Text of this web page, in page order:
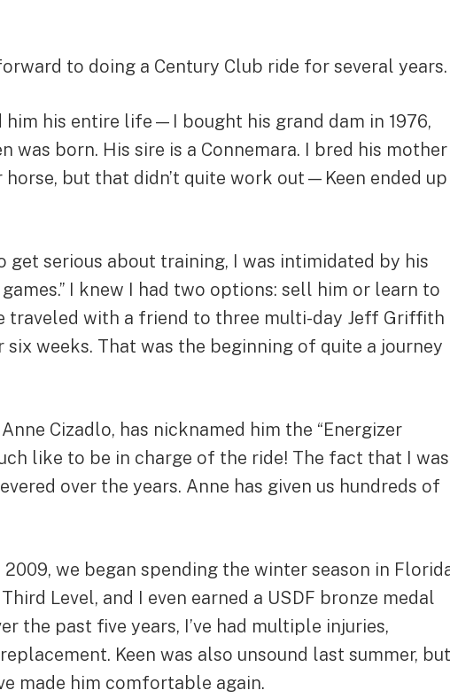
to doing a Century Club ride for several years.
him his entire life—I bought his grand dam in 1976,
was born. His sire is a Connemara. I bred his mother
but that didn’t quite work out—Keen ended up
get serious about training, I was intimidated by his
I knew I had two options: sell him or learn to
traveled with a friend to three multi-day Jeff Griffith
weeks. That was the beginning of quite a journey
Cizadlo, has nicknamed him the “Energizer
like to be in charge of the ride! The fact that I was
over the years. Anne has given us hundreds of
we began spending the winter season in
Level, and I even earned a USDF bronze medal
the past five years, I’ve had multiple injuries,
Keen was also unsound last summer, but
made him comfortable again.